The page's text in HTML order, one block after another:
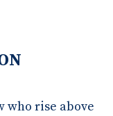
who rise above